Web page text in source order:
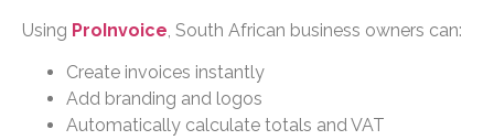
Using ProInvoice, South African business owners can:
Create invoices instantly
Add branding and logos
Automatically calculate totals and VAT